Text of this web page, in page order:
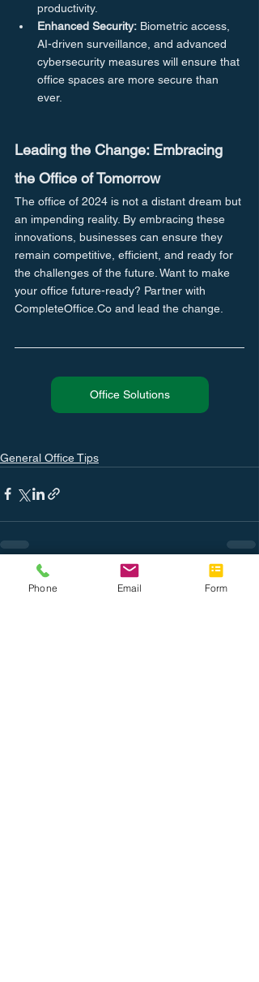
productivity.
Enhanced Security: Biometric access,
AI-driven surveillance, and advanced
cybersecurity measures will ensure that
office spaces are more secure than
ever.
Leading the Change: Embracing
the Office of Tomorrow
The office of 2024 is not a distant dream but
an impending reality. By embracing these
innovations, businesses can ensure they
remain competitive, efficient, and ready for
the challenges of the future. Want to make
your office future-ready? Partner with
CompleteOffice.Co and lead the change.
Office Solutions
General Office Tips
Related Posts See All
Phone Email Form